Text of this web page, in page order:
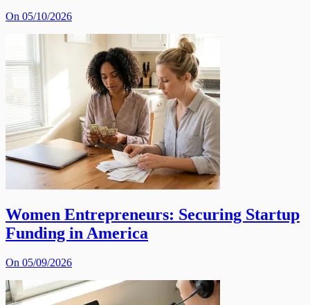
On 05/10/2026
Women Entrepreneurs: Securing Startup
Funding in America
On 05/09/2026